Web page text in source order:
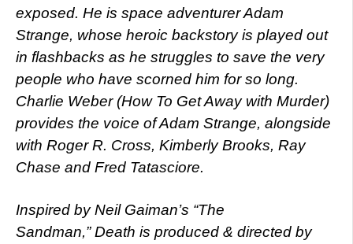
exposed. He is space adventurer Adam
Strange, whose heroic backstory is played out
in flashbacks as he struggles to save the very
people who have scorned him for so long.
Charlie Weber (How To Get Away with Murder)
provides the voice of Adam Strange, alongside
with Roger R. Cross, Kimberly Brooks, Ray
Chase and Fred Tatasciore.
Inspired by Neil Gaiman’s “The
Sandman,” Death is produced & directed by